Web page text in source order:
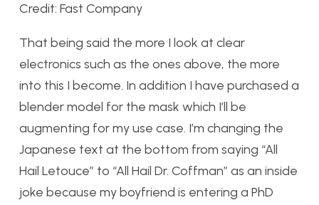
Credit: Fast Company
That being said the more I look at clear
electronics such as the ones above, the more
into this I become. In addition I have purchased a
blender model for the mask which I’ll be
augmenting for my use case. I’m changing the
Japanese text at the bottom from saying “All
Hail Letouce” to “All Hail Dr. Coffman” as an inside
joke because my boyfriend is entering a PhD